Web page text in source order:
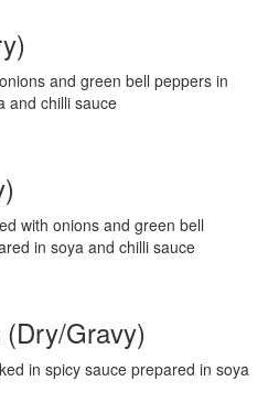
(Dry)
and green bell peppers in
and chilli sauce
with onions and green bell
in soya and chilli sauce
Gravy)
in spicy sauce prepared in soya